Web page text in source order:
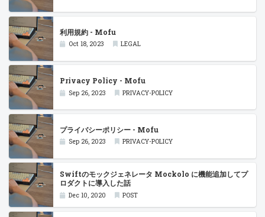
利用規約 - Mofu
Oct 18, 2023 LEGAL
Privacy Policy - Mofu
Sep 26, 2023 PRIVACY-POLICY
プライバシーポリシー - Mofu
Sep 26, 2023 PRIVACY-POLICY
Swiftのモックジェネレータ Mockolo に機能追加してプ
ロダクトに導入した話
Dec 10, 2020 POST